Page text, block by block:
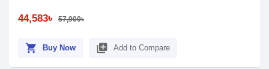
44,583৳ 57,900৳
shopping_cart Buy Now library_add Add to Compare